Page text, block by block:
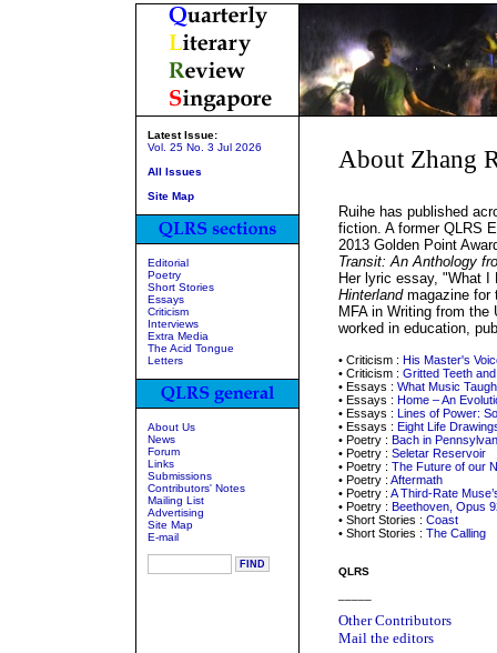
Latest Issue:
Vol. 25 No. 3 Jul 2026
All Issues
Site Map
Editorial
Poetry
Short Stories
Essays
Criticism
Interviews
Extra Media
The Acid Tongue
Letters
About Us
News
Forum
Links
Submissions
Contributors' Notes
Mailing List
Advertising
Site Map
E-mail
About Zhang
Ruihe has published
fiction. A former QLRS
2013 Golden Point
Transit: An Anthology
Her lyric essay, "What I
Hinterlandmagazine for
MFA in Writing from
worked in education,
• Criticism : His Master's
• Criticism : Gritted Teeth
• Essays : What Music
• Essays : Home – An
• Essays : Lines of Power:
• Essays : Eight Life
• Poetry : Bach in
• Poetry : Seletar Reservoir
• Poetry : The Future of our
• Poetry : Aftermath
• Poetry : A Third-Rate
• Poetry : Beethoven, Opus
• Short Stories : Coast
• Short Stories : The Calling
QLRS
Other Contributors
Mail the editors